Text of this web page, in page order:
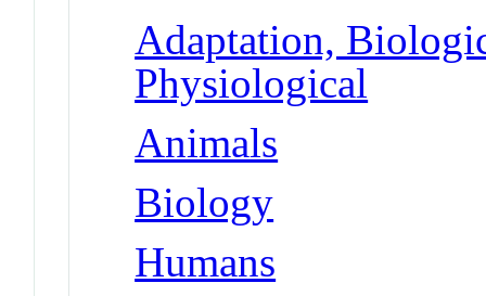
Adaptation,
Physiological
Animals
Biology
Humans